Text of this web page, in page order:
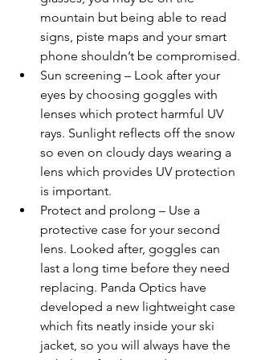
mountain but being able to read
signs, piste maps and your smart
phone shouldn’t be compromised.
Sun screening – Look after your
eyes by choosing goggles with
lenses which protect harmful UV
rays. Sunlight reflects off the snow
so even on cloudy days wearing a
lens which provides UV protection
is important.
Protect and prolong – Use a
protective case for your second
lens. Looked after, goggles can
last a long time before they need
replacing. Panda Optics have
developed a new lightweight case
which fits neatly inside your ski
jacket, so you will always have the